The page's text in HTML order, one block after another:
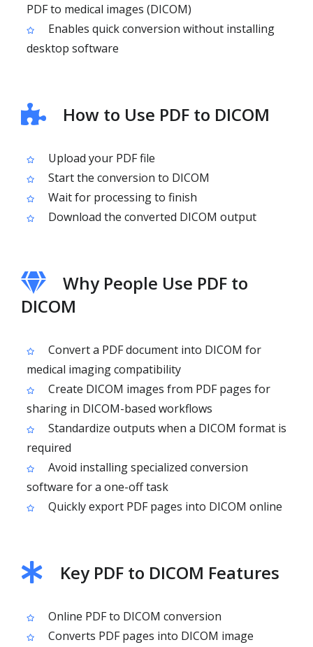
PDF to medical images (DICOM)
Enables quick conversion without installing
desktop software
How to Use PDF to DICOM
Upload your PDF file
Start the conversion to DICOM
Wait for processing to finish
Download the converted DICOM output
Why People Use PDF to
DICOM
Convert a PDF document into DICOM for
medical imaging compatibility
Create DICOM images from PDF pages for
sharing in DICOM-based workflows
Standardize outputs when a DICOM format is
required
Avoid installing specialized conversion
software for a one-off task
Quickly export PDF pages into DICOM online
Key PDF to DICOM Features
Online PDF to DICOM conversion
Converts PDF pages into DICOM image